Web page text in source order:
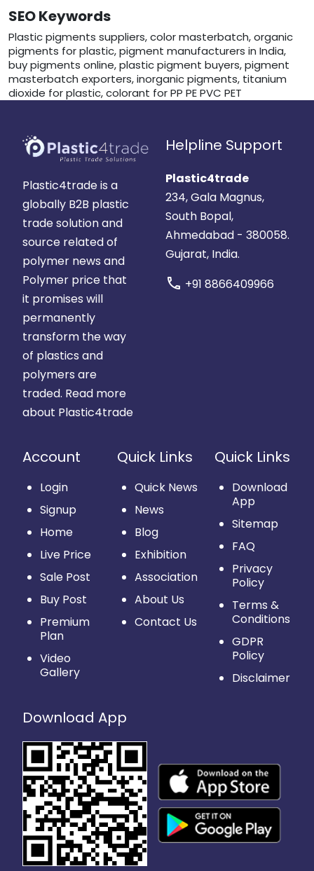
SEO Keywords
Plastic pigments suppliers, color masterbatch, organic
pigments for plastic, pigment manufacturers in India,
buy pigments online, plastic pigment buyers, pigment
masterbatch exporters, inorganic pigments, titanium
dioxide for plastic, colorant for PP PE PVC PET
Plastic4trade is a
globally B2B plastic
trade solution and
source related of
polymer news and
Polymer price that
it promises will
permanently
transform the way
of plastics and
polymers are
traded. Read more
about Plastic4trade
Helpline Support
Plastic4trade
234, Gala Magnus,
South Bopal,
Ahmedabad - 380058.
Gujarat, India.
call +91 8866409966
Account
Login
Signup
Home
Live Price
Sale Post
Buy Post
Premium
Plan
Video
Gallery
Quick Links
Quick News
News
Blog
Exhibition
Association
About Us
Contact Us
Quick Links
Download
App
Sitemap
FAQ
Privacy
Policy
Terms &
Conditions
GDPR
Policy
Disclaimer
Download App